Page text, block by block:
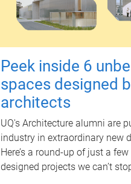
Peek inside 6
spaces designed
architects
UQ's Architecture alumni are
industry in extraordinary new
Here’s a round-up of just a
designed projects we can’t